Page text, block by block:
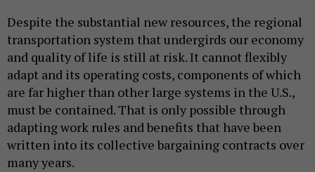
Despite the substantial new resources, the regional
transportation system that undergirds our economy
and quality of life is still at risk. It cannot flexibly
adapt and its operating costs, components of which
are far higher than other large systems in the U.S.,
must be contained. That is only possible through
adapting work rules and benefits that have been
written into its collective bargaining contracts over
many years.